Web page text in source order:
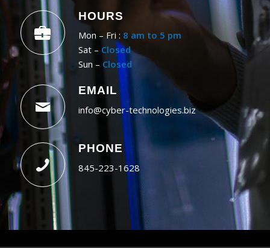
HOURS
Mon – Fri : 8 am to 5 pm
Sat – Closed
Sun – Closed
EMAIL
info@cyber-technologies.biz
PHONE
845-223-1628